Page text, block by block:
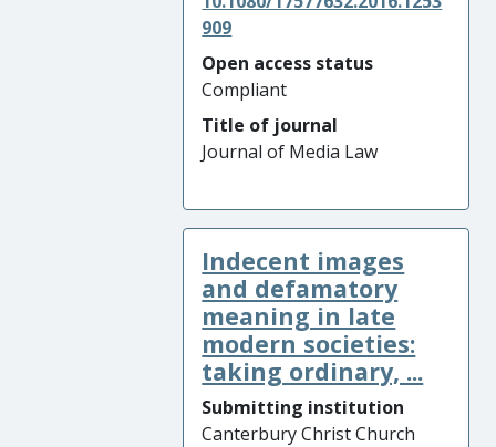
909
Open access status
Compliant
Title of journal
Journal of Media Law
Indecent images
and defamatory
meaning in late
modern societies:
taking ordinary, ...
Submitting institution
Canterbury Christ Church